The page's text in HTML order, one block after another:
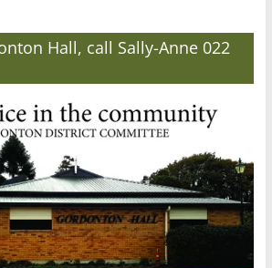
Hall, call Sally-Anne 022